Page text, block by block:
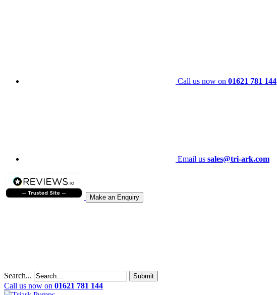
Call us now on 01621 781 144
Email us sales@tri-ark.com
Make an Enquiry
Search... Submit
Call us now on 01621 781 144